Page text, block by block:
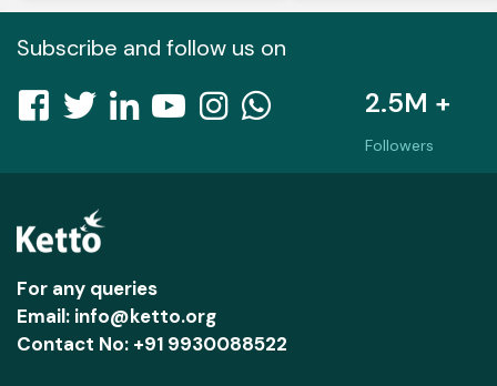
Subscribe and follow us on
2.5M +
Followers
For any queries
Email: info@ketto.org
Contact No: +91 9930088522